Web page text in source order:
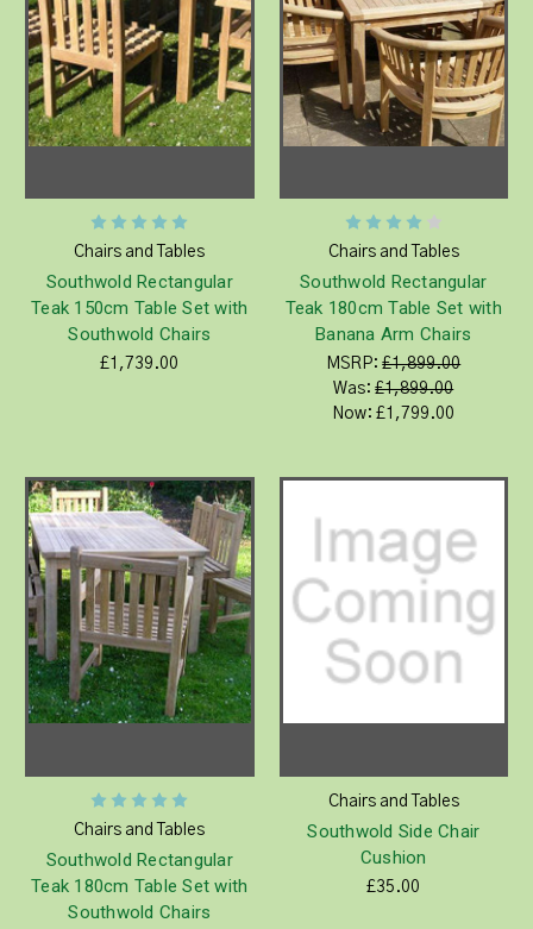
Chairs and Tables
Southwold Rectangular
Teak 150cm Table Set with
Southwold Chairs
£1,739.00
Chairs and Tables
Southwold Rectangular
Teak 180cm Table Set with
Banana Arm Chairs
MSRP:£1,899.00
Was:£1,899.00
Now:£1,799.00
Chairs and Tables
Southwold Rectangular
Teak 180cm Table Set with
Southwold Chairs
Chairs and Tables
Southwold Side Chair
Cushion
£35.00